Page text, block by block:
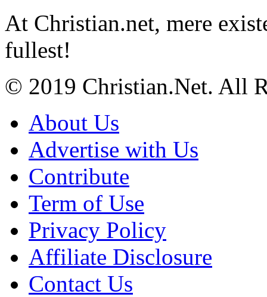
At Christian.net, mere
fullest!
© 2019 Christian.Net. All
About Us
Advertise with Us
Contribute
Term of Use
Privacy Policy
Affiliate Disclosure
Contact Us